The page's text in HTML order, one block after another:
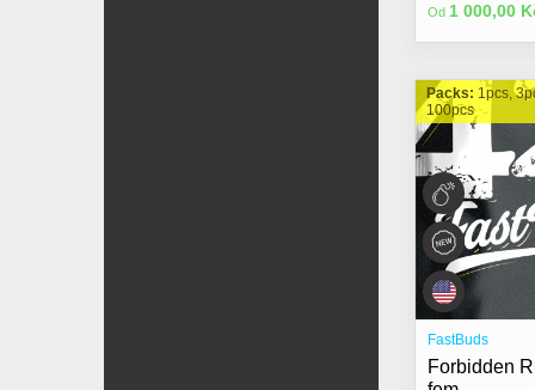
Od 1 000,00
Packs: 1pcs,
100pcs
FastBuds
Forbidden